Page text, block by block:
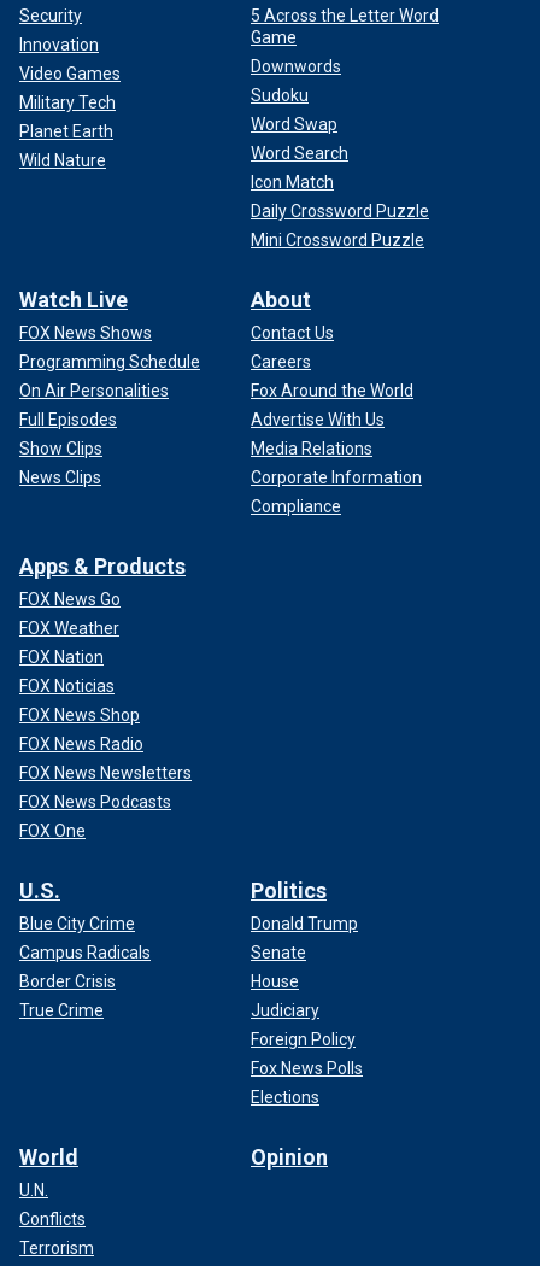
Security
Innovation
Video Games
Military Tech
Planet Earth
Wild Nature
5 Across the Letter Word
Game
Downwords
Sudoku
Word Swap
Word Search
Icon Match
Daily Crossword Puzzle
Mini Crossword Puzzle
Watch Live
FOX News Shows
Programming Schedule
On Air Personalities
Full Episodes
Show Clips
News Clips
About
Contact Us
Careers
Fox Around the World
Advertise With Us
Media Relations
Corporate Information
Compliance
Apps & Products
FOX News Go
FOX Weather
FOX Nation
FOX Noticias
FOX News Shop
FOX News Radio
FOX News Newsletters
FOX News Podcasts
FOX One
U.S.
Blue City Crime
Campus Radicals
Border Crisis
True Crime
Politics
Donald Trump
Senate
House
Judiciary
Foreign Policy
Fox News Polls
Elections
World
U.N.
Conflicts
Terrorism
Opinion